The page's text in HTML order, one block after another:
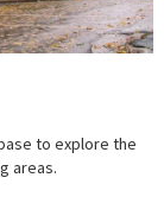
to explore the
areas.